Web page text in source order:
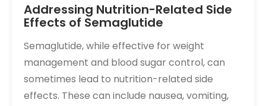
Addressing Nutrition-Related Side
Effects of Semaglutide
Semaglutide, while effective for weight
management and blood sugar control, can
sometimes lead to nutrition-related side
effects. These can include nausea, vomiting,